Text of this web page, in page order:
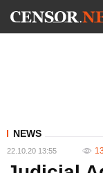
NEWS
22.10.20 13:55